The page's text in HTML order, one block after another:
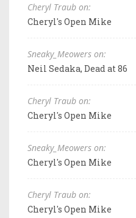
Cheryl Traub on:
Cheryl's Open Mike
Sneaky_Meowers on:
Neil Sedaka, Dead at 86
Cheryl Traub on:
Cheryl's Open Mike
Sneaky_Meowers on:
Cheryl's Open Mike
Cheryl Traub on:
Cheryl's Open Mike